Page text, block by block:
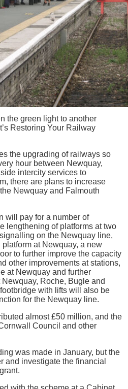
the green light to another
Restoring Your Railway
the upgrading of railways so
hour between Newquay,
intercity services to
there are plans to increase
Newquay and Falmouth
will pay for a number of
lengthening of platforms at two
on the Newquay line,
at Newquay, a new
to further improve the capacity
other improvements at stations,
at Newquay and further
Roche, Bugle and
with lifts will also be
for the Newquay line.
almost £50 million, and the
Council and other
was made in January, but the
and investigate the financial